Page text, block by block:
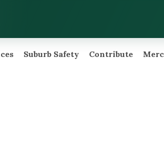
Suburb Safety Contribute